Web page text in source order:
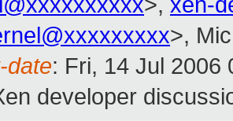
>,
date: Fri, 14 Jul 2006
developer